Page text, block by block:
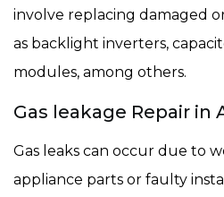
involve replacing damaged
as backlight inverters,
modules, among others.
Gas leakage Repair in
Gas leaks can occur due to
appliance parts or faulty